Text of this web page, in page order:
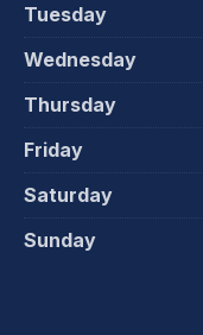
Tuesday
Wednesday
Thursday
Friday
Saturday
Sunday